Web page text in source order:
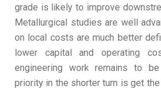
grade is likely to improve
Metallurgical studies are well
on local costs are much better
lower capital and operating
engineering work remains to
priority in the shorter turn is get